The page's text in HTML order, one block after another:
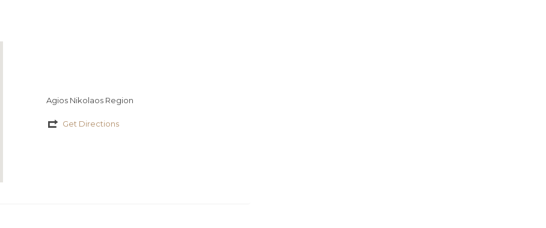
Agios Nikolaos Region
Get Directions